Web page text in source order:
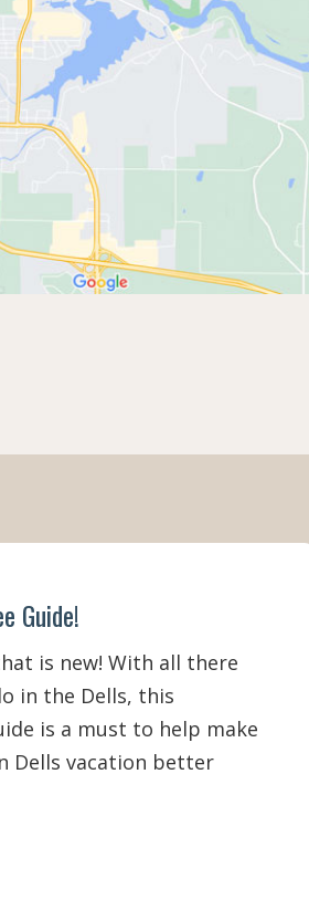
Guide!
is new! With all there
in the Dells, this
is a must to help make
Dells vacation better